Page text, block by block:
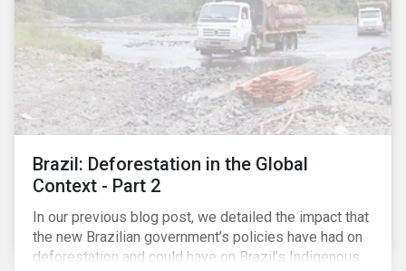
Brazil: Deforestation in the Global
Context - Part 2
In our previous blog post, we detailed the impact that
the new Brazilian government’s policies have had on
deforestation and could have on Brazil’s Indigenous